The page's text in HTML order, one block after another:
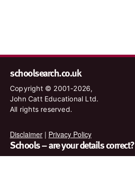
schoolsearch.co.uk
Copyright © 2001-2026,
John Catt Educational Ltd.
All rights reserved.
Disclaimer | Privacy Policy
Schools – are your details correct?